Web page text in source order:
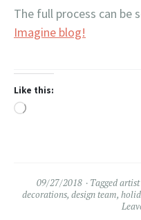
The full process can be
Imagine blog!
Like this:
Loading…
09/27/2018 Taggedartist
decorations, design team,